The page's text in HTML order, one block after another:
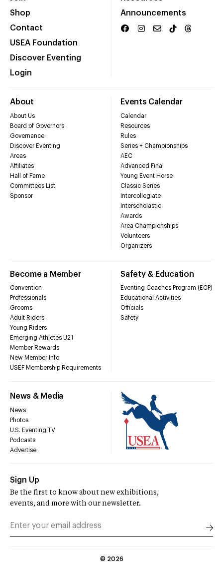
Shop
Contact
USEA Foundation
Discover Eventing
Login
Announcements
About
About Us
Board of Governors
Governance
Discover Eventing
Areas
Affiliates
Hall of Fame
Committees List
Sponsor
Events Calendar
Calendar
Resources
Rules
Series + Championships
AEC
Advanced Final
Young Event Horse
Classic Series
Intercollegiate
Interscholastic
Awards
Area Championships
Volunteers
Organizers
Become a Member
Convention
Professionals
Grooms
Adult Riders
Young Riders
Emerging Athletes U21
Member Rewards
New Member Info
USEF Membership Requirements
Safety & Education
Eventing Coaches Program (ECP)
Educational Activities
Officials
Safety
News & Media
News
Photos
U.S. Eventing TV
Podcasts
Advertise
Sign Up
Be the first to know about new exhibitions,
events, and more with our newsletter.
© 2026